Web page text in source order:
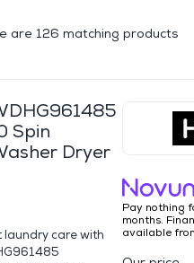
are126 matching products
Spin
Dryer
laundry care with
Pay nothing
months.
available